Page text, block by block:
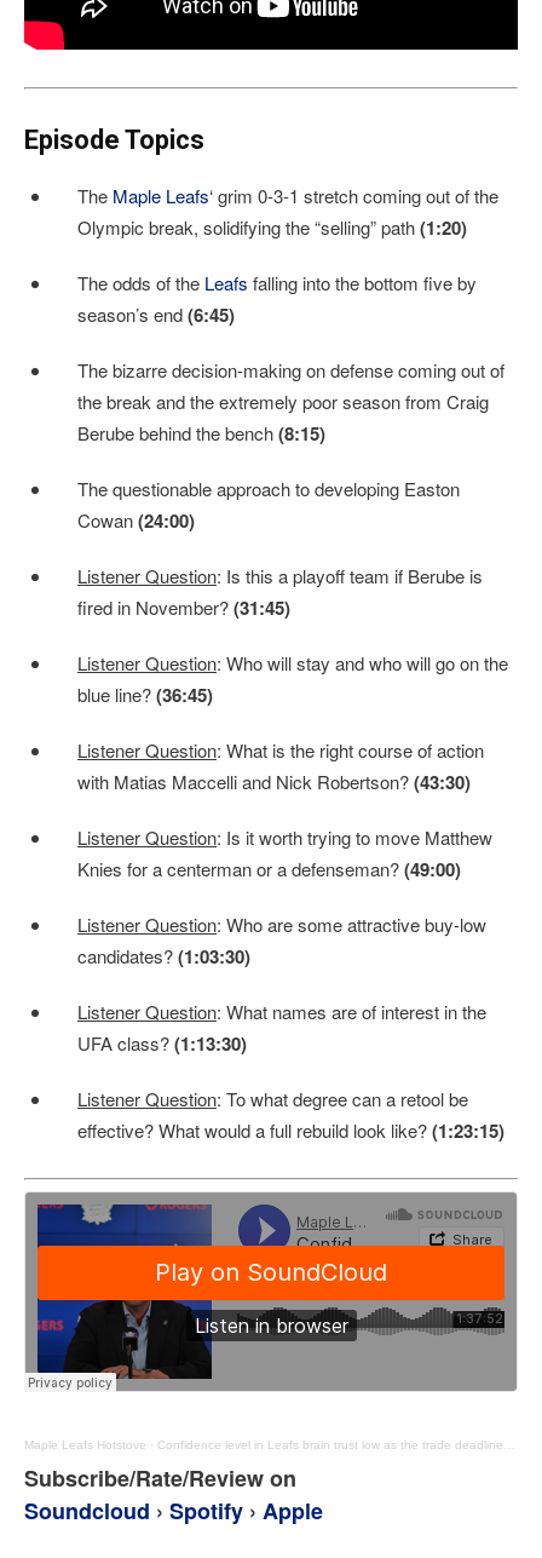
Episode Topics
The Maple Leafs‘ grim 0-3-1 stretch coming out of the
Olympic break, solidifying the “selling” path(1:20)
The odds of the Leafs falling into the bottom five by
season’s end(6:45)
The bizarre decision-making on defense coming out of
the break and the extremely poor season from Craig
Berube behind the bench(8:15)
The questionable approach to developing Easton
Cowan(24:00)
Listener Question: Is this a playoff team if Berube is
fired in November?(31:45)
Listener Question: Who will stay and who will go on the
blue line?(36:45)
Listener Question: What is the right course of action
with Matias Maccelli and Nick Robertson?(43:30)
Listener Question: Is it worth trying to move Matthew
Knies for a centerman or a defenseman?(49:00)
Listener Question: Who are some attractive buy-low
candidates?(1:03:30)
Listener Question: What names are of interest in the
UFA class?(1:13:30)
Listener Question: To what degree can a retool be
effective? What would a full rebuild look like?(1:23:15)
Maple Leafs Hotstove · Confidence level in Leafs brain trust low as the trade deadline nears – MLHS Podcast EP114
Subscribe/Rate/Review on
Soundcloud › Spotify › Apple